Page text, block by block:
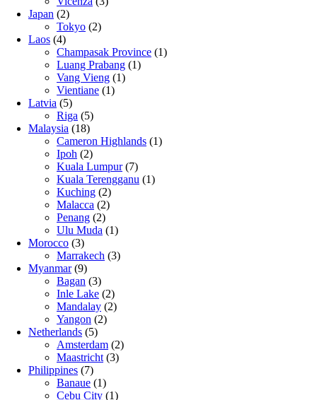
Japan (2)
Tokyo (2)
Laos (4)
Champasak Province (1)
Luang Prabang (1)
Vang Vieng (1)
Vientiane (1)
Latvia (5)
Riga (5)
Malaysia (18)
Cameron Highlands (1)
Ipoh (2)
Kuala Lumpur(7)
Kuala Terengganu (1)
Kuching (2)
Malacca (2)
Penang (2)
Ulu Muda (1)
Morocco (3)
Marrakech (3)
Myanmar(9)
Bagan (3)
Inle Lake (2)
Mandalay (2)
Yangon (2)
Netherlands (5)
Amsterdam (2)
Maastricht (3)
Philippines (7)
Banaue (1)
Cebu City (1)